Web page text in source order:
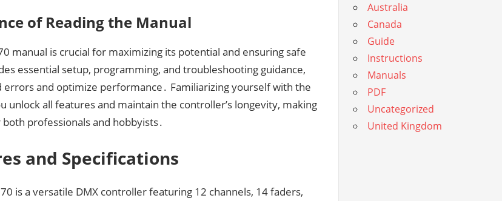
of Reading the Manual
manual is crucial for maximizing its potential and ensuring safe
essential setup, programming, and troubleshooting guidance,
errors and optimize performance․ Familiarizing yourself with the
unlock all features and maintain the controller’s longevity, making
professionals and hobbyists․
and Specifications
is a versatile DMX controller featuring 12 channels, 14 faders,
Australia
Canada
Guide
Instructions
Manuals
PDF
Uncategorized
United Kingdom